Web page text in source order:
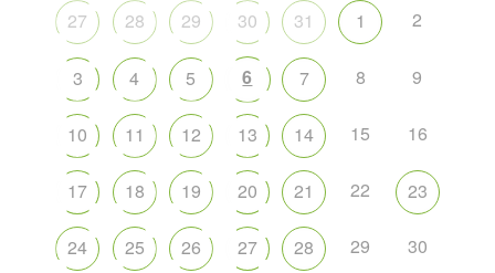
27
28 29 30 31 1 2
3 4 5 6 7 8 9
10 11 12 13 14 15 16
17 18 19 20 21 22 23
24 25 26 27 28 29 30